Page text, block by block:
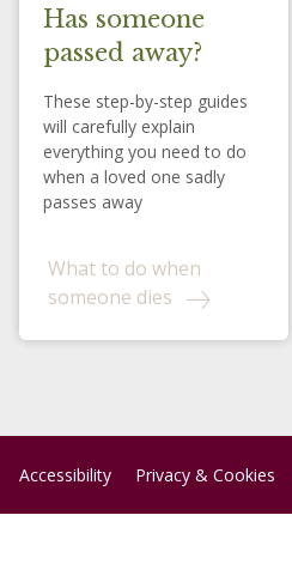
Has someone
passed away?
These step-by-step guides
will carefully explain
everything you need to do
when a loved one sadly
passes away
What to do when
someone dies
Accessibility Privacy & Cookies